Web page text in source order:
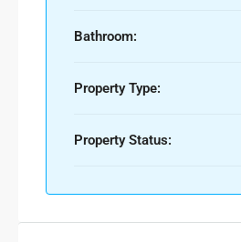
Bathroom:
Property Type:
Property Status: